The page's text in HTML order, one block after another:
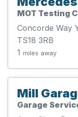
MOT Testing
Concorde Way
TS18 3RB
1 miles away
Mill
Garage